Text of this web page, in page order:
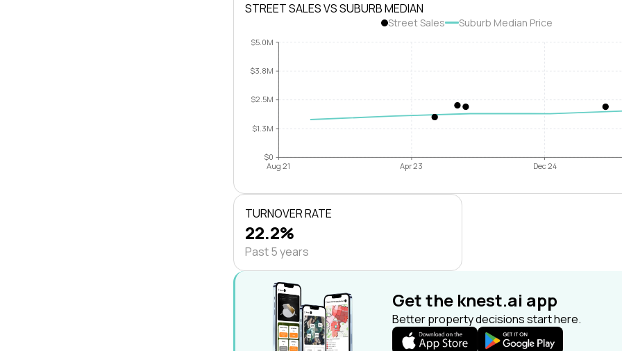
STREET SALES VS SUBURB MEDIAN
Street Sales Suburb Median Price
$0
$1.3M
$2.5M
$3.8M
$5.0M
Aug 21 Apr 23 Dec 24
TURNOVER RATE
22.2%
Past 5 years
Get the knest.ai app
Better property decisions start here.